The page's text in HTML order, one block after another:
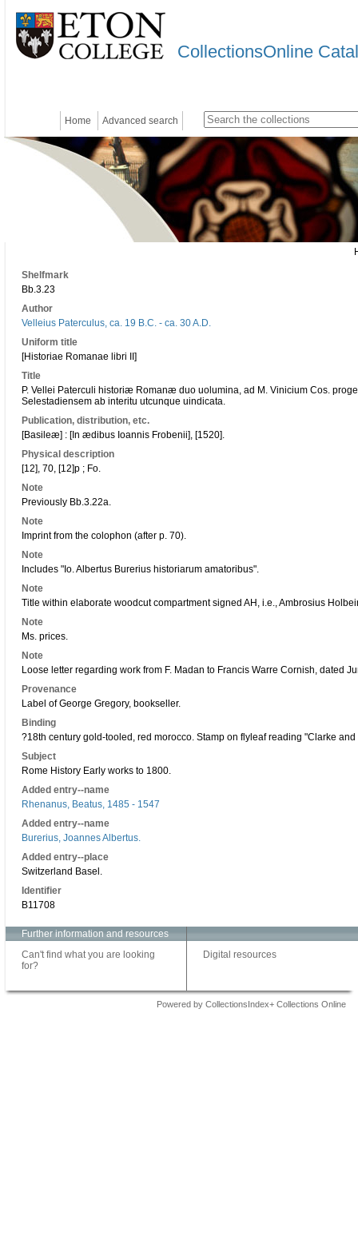
CollectionsOnline
Home Advanced search
Shelfmark
Bb.3.23
Author
Velleius Paterculus, ca. 19 B.C. - ca. 30 A.D.
Uniform title
[Historiae Romanae libri II]
Title
P. Vellei Paterculi historiæ Romanæ duo uolumina, ad M. Vinicium Cos.
Selestadiensem ab interitu utcunque uindicata.
Publication, distribution, etc.
[Basileæ] : [In ædibus Ioannis Frobenii], [1520].
Physical description
[12], 70, [12]p ; Fo.
Note
Previously Bb.3.22a.
Note
Imprint from the colophon (after p. 70).
Note
Includes "Io. Albertus Burerius historiarum amatoribus".
Note
Title within elaborate woodcut compartment signed AH, i.e., Ambrosius
Note
Ms. prices.
Note
Loose letter regarding work from F. Madan to Francis Warre Cornish, dated
Provenance
Label of George Gregory, bookseller.
Binding
?18th century gold-tooled, red morocco. Stamp on flyleaf reading "Clarke and
Subject
Rome History Early works to 1800.
Added entry--name
Rhenanus, Beatus, 1485 - 1547
Added entry--name
Burerius, Joannes Albertus.
Added entry--place
Switzerland Basel.
Identifier
B11708
Further information and resources
Can't find what you are looking
for?
Digital resources
Powered by CollectionsIndex+ Collections Online